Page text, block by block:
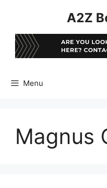
A2Z
Menu
Magnus